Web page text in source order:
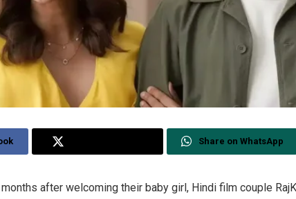
Share on WhatsApp
after welcoming their baby girl, Hindi film couple